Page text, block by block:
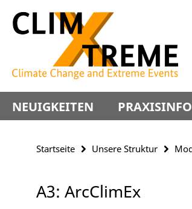
direkt
Service-
Navigation
NEUIGKEITEN
Startseite Unsere Struktur
A3: ArcClimEx